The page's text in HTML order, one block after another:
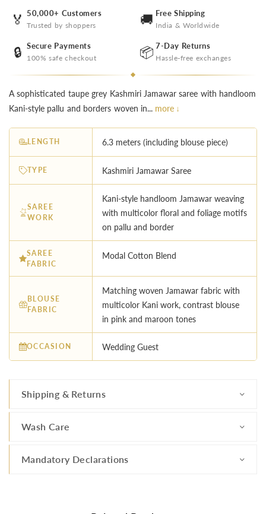
🏅 50,000+ Customers
Trusted by shoppers 🚚 Free Shipping
India & Worldwide
🔒 Secure Payments
100% safe checkout 📦 7-Day Returns
Hassle-free exchanges
A sophisticated taupe grey Kashmiri Jamawar saree with handloom
Kani-style pallu and borders woven in... more ↓
LENGTH 6.3 meters (including blouse piece)
TYPE Kashmiri Jamawar Saree
SAREE
WORK
Kani-style handloom Jamawar weaving
with multicolor floral and foliage motifs
on pallu and border
SAREE
FABRIC
Modal Cotton Blend
BLOUSE
FABRIC
Matching woven Jamawar fabric with
multicolor Kani work, contrast blouse
in pink and maroon tones
OCCASION Wedding Guest
Shipping & Returns
Wash Care
Mandatory Declarations